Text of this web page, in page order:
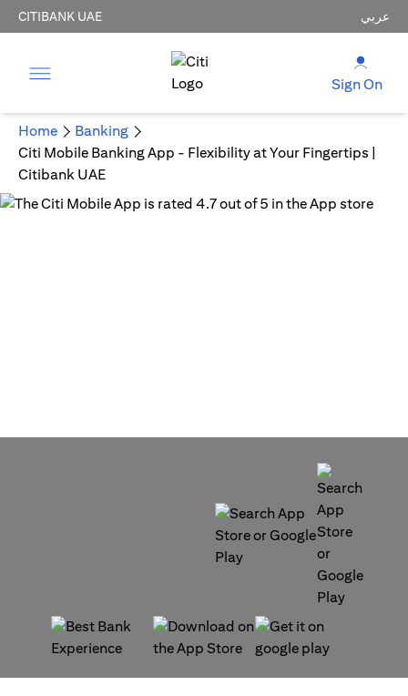
CITIBANK UAE عربي
Sign On
Home
Banking
Citi Mobile Banking App - Flexibility at Your Fingertips |
Citibank UAE
(opens in a new tab)